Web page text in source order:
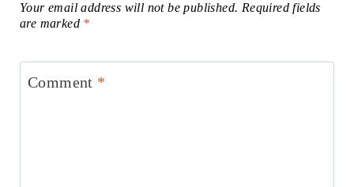
Your email address will not be published. Required fields
are marked *
Comment *